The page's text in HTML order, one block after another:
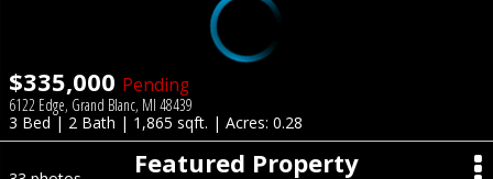
$335,000 Pending
6122 Edge, Grand Blanc, MI 48439
3 Bed | 2 Bath | 1,865 sqft. | Acres: 0.28
Featured Property